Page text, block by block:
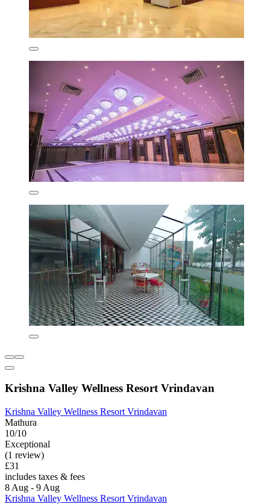
Krishna Valley Wellness Resort Vrindavan
Krishna Valley Wellness Resort Vrindavan
Mathura
10/10
Exceptional
(1 review)
£31
includes taxes & fees
8 Aug - 9 Aug
Krishna Valley Wellness Resort Vrindavan